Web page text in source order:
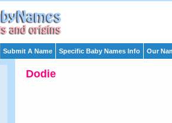
Submit A Name Specific Baby Names Info Our
Dodie